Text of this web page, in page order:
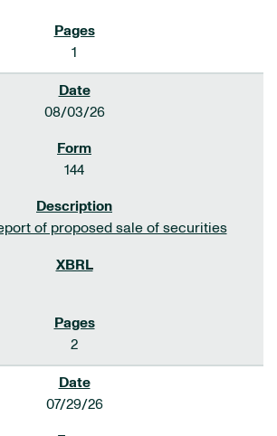
1
08/03/26
144
of proposed sale of securities
2
07/29/26